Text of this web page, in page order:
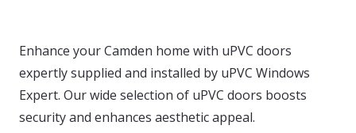
Enhance your Camden home with uPVC doors
expertly supplied and installed by uPVC Windows
Expert. Our wide selection of uPVC doors boosts
security and enhances aesthetic appeal.